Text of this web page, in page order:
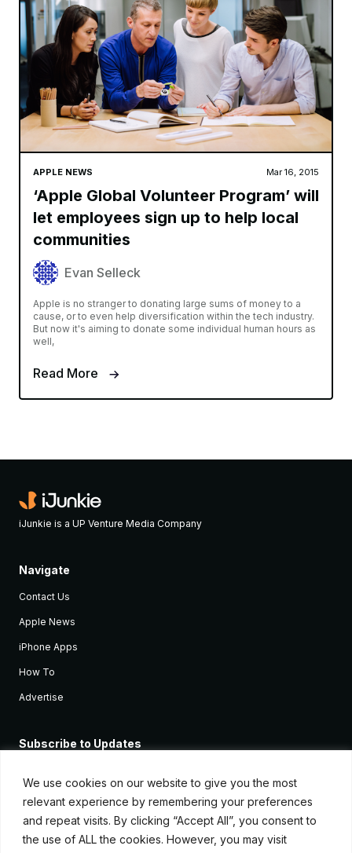
We use cookies on our website to give you the most
relevant experience by remembering your preferences
and repeat visits. By clicking “Accept All”, you consent to
the use of ALL the cookies. However, you may visit
APPLE NEWS Mar 16, 2015
‘Apple Global Volunteer Program’ will
let employees sign up to help local
communities
Evan Selleck
Apple is no stranger to donating large sums of money to a
cause, or to even help diversification within the tech industry.
But now it's aiming to donate some individual human hours as
well,
Read More
iJunkie is a UP Venture Media Company
Navigate
Contact Us
Apple News
iPhone Apps
How To
Advertise
Subscribe to Updates
Apple devices.